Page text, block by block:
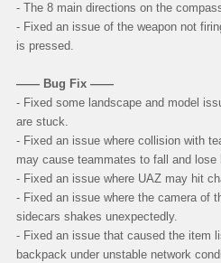
- The 8 main directions on the
- Fixed an issue of the weapon not
is pressed.
—— Bug Fix ——
- Fixed some landscape and model
are stuck.
- Fixed an issue where collision with
may cause teammates to fall and lose
- Fixed an issue where UAZ may hit
- Fixed an issue where the camera of
sidecars shakes unexpectedly.
- Fixed an issue that caused the item
backpack under unstable network